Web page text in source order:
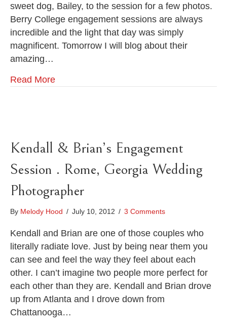
College
Engagement
Session
–
Atlanta
sweet dog, Bailey, to the session for a few photos.
Berry College engagement sessions are always
incredible and the light that day was simply
magnificent. Tomorrow I will blog about their
amazing…
Read More
Kendall & Brian’s Engagement
Session . Rome, Georgia Wedding
Photographer
By Melody Hood / July 10, 2012 / 3 Comments
Kendall and Brian are one of those couples who
literally radiate love. Just by being near them you
can see and feel the way they feel about each
other. I can’t imagine two people more perfect for
each other than they are. Kendall and Brian drove
up from Atlanta and I drove down from
Chattanooga…